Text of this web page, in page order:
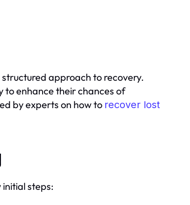
approach to recovery.
to enhance their chances of
by experts on how to recover lost
initial steps: